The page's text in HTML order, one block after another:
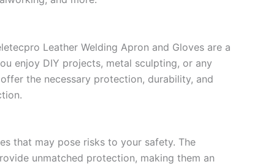
Leather Welding Apron and Gloves are a
enjoy DIY projects, metal sculpting, or any
the necessary protection, durability, and
that may pose risks to your safety. The
unmatched protection, making them an